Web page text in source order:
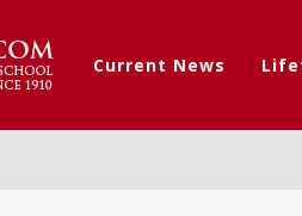
Current News